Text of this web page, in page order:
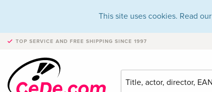
This site uses cookies. Read our
TOP SERVICE AND FREE SHIPPING SINCE 1997